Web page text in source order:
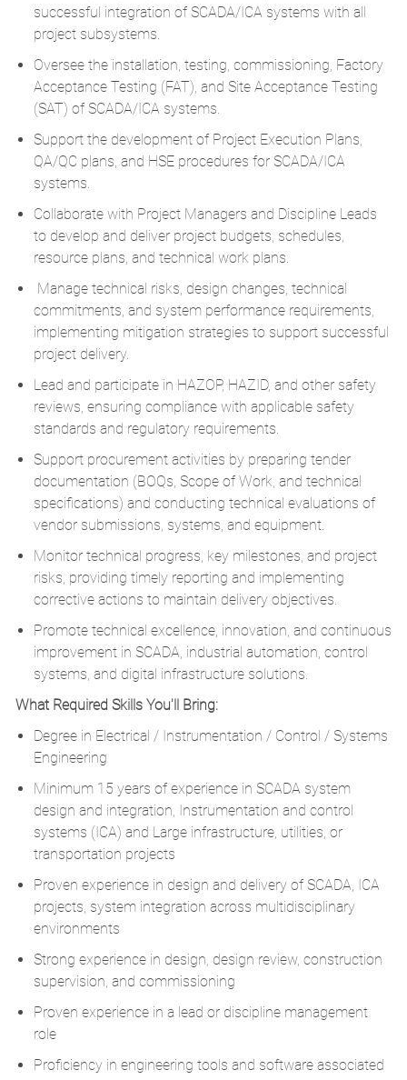
successful integration of SCADA/ICA systems with all
project subsystems.
Oversee the installation, testing, commissioning, Factory
Acceptance Testing (FAT), and Site Acceptance Testing
(SAT) of SCADA/ICA systems.
Support the development of Project Execution Plans,
QA/QC plans, and HSE procedures for SCADA/ICA
systems.
Collaborate with Project Managers and Discipline Leads
to develop and deliver project budgets, schedules,
resource plans, and technical work plans.
Manage technical risks, design changes, technical
commitments, and system performance requirements,
implementing mitigation strategies to support successful
project delivery.
Lead and participate in HAZOP, HAZID, and other safety
reviews, ensuring compliance with applicable safety
standards and regulatory requirements.
Support procurement activities by preparing tender
documentation (BOQs, Scope of Work, and technical
specifications) and conducting technical evaluations of
vendor submissions, systems, and equipment.
Monitor technical progress, key milestones, and project
risks, providing timely reporting and implementing
corrective actions to maintain delivery objectives.
Promote technical excellence, innovation, and continuous
improvement in SCADA, industrial automation, control
systems, and digital infrastructure solutions.
What Required Skills You'll Bring:
Degree in Electrical / Instrumentation / Control / Systems
Engineering
Minimum 15 years of experience in SCADA system
design and integration, Instrumentation and control
systems (ICA) and Large infrastructure, utilities, or
transportation projects
Proven experience in design and delivery of SCADA, ICA
projects, system integration across multidisciplinary
environments
Strong experience in design, design review, construction
supervision, and commissioning
Proven experience in a lead or discipline management
role
Proficiency in engineering tools and software associated